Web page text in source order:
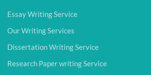
Essay Writing Service
Our Writing Services
Dissertation Writing Service
Research Paper writing Service